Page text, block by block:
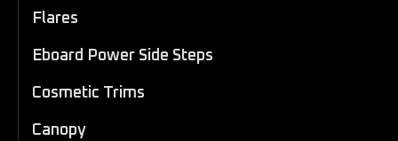
Flares
Eboard Power Side Steps
Cosmetic Trims
Canopy